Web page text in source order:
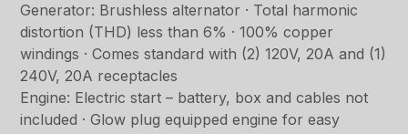
Generator: Brushless alternator · Total harmonic
distortion (THD) less than 6% · 100% copper
windings · Comes standard with (2) 120V, 20A and (1)
240V, 20A receptacles
Engine: Electric start – battery, box and cables not
included · Glow plug equipped engine for easy